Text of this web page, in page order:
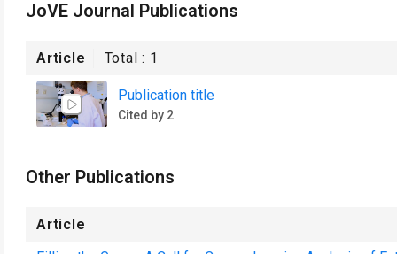
JoVE Journal Publications
Article Total : 1
Publication title
Cited by 2
Other Publications
Article